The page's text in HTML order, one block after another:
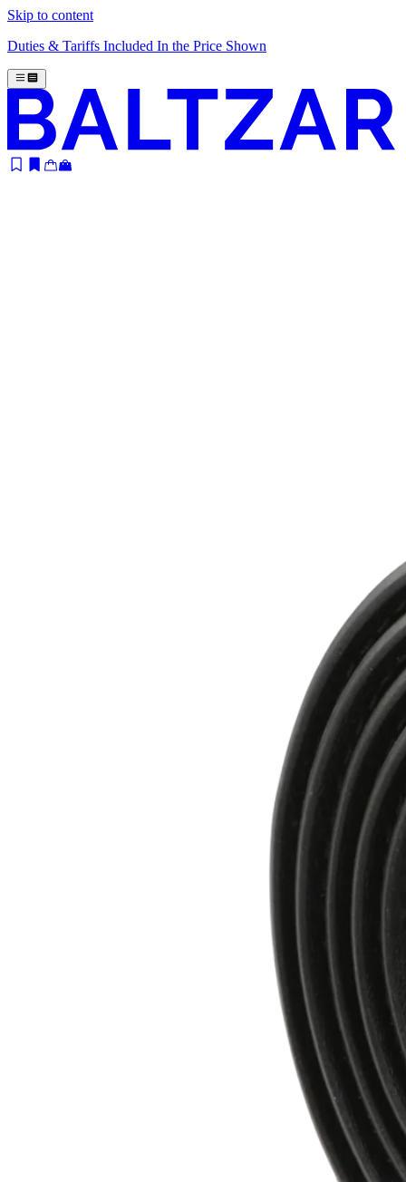
Skip to content
Duties & Tariffs Included In the Price Shown